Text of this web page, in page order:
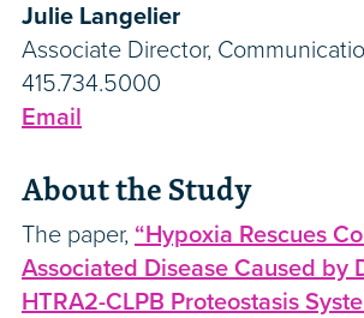
Julie Langelier
Associate Director,
415.734.5000
Email
About the Study
The paper, “Hypoxia Rescues
Associated Disease Caused by
HTRA2-CLPB Proteostasis